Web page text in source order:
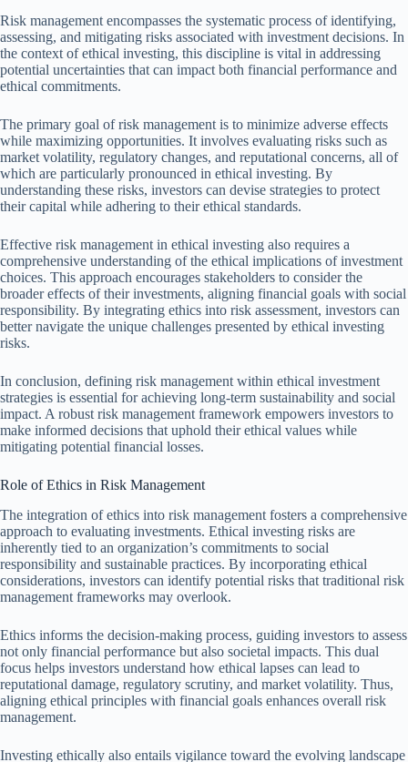
Risk management encompasses the systematic process of identifying,
assessing, and mitigating risks associated with investment decisions. In
the context of ethical investing, this discipline is vital in addressing
potential uncertainties that can impact both financial performance and
ethical commitments.
The primary goal of risk management is to minimize adverse effects
while maximizing opportunities. It involves evaluating risks such as
market volatility, regulatory changes, and reputational concerns, all of
which are particularly pronounced in ethical investing. By
understanding these risks, investors can devise strategies to protect
their capital while adhering to their ethical standards.
Effective risk management in ethical investing also requires a
comprehensive understanding of the ethical implications of investment
choices. This approach encourages stakeholders to consider the
broader effects of their investments, aligning financial goals with social
responsibility. By integrating ethics into risk assessment, investors can
better navigate the unique challenges presented by ethical investing
risks.
In conclusion, defining risk management within ethical investment
strategies is essential for achieving long-term sustainability and social
impact. A robust risk management framework empowers investors to
make informed decisions that uphold their ethical values while
mitigating potential financial losses.
Role of Ethics in Risk Management
The integration of ethics into risk management fosters a comprehensive
approach to evaluating investments. Ethical investing risks are
inherently tied to an organization’s commitments to social
responsibility and sustainable practices. By incorporating ethical
considerations, investors can identify potential risks that traditional risk
management frameworks may overlook.
Ethics informs the decision-making process, guiding investors to assess
not only financial performance but also societal impacts. This dual
focus helps investors understand how ethical lapses can lead to
reputational damage, regulatory scrutiny, and market volatility. Thus,
aligning ethical principles with financial goals enhances overall risk
management.
Investing ethically also entails vigilance toward the evolving landscape